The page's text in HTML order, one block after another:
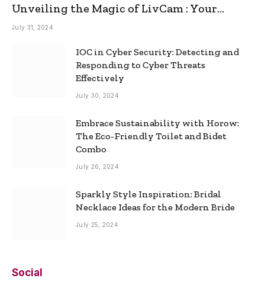
Unveiling the Magic of LivCam : Your
Ultimate Omegle Alternative
July 31, 2024
IOC in Cyber Security: Detecting and
Responding to Cyber Threats
Effectively
July 30, 2024
Embrace Sustainability with Horow:
The Eco-Friendly Toilet and Bidet
Combo
July 26, 2024
Sparkly Style Inspiration: Bridal
Necklace Ideas for the Modern Bride
July 25, 2024
Social